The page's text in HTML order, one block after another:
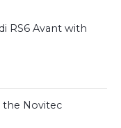
RS6 Avant with
the Novitec